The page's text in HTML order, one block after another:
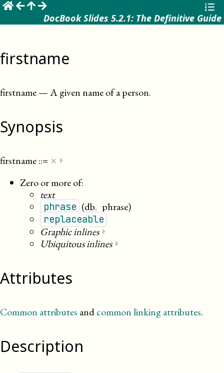
DocBook Slides 5.2.1: The Definitive Guide
firstname
firstname—A given name of a person.
Synopsis
firstname::= × ⏵
Zero or more of:
text
phrase (db._phrase)
replaceable
Graphic inlines⏵
Ubiquitous inlines⏵
Attributes
Common attributes andcommon linking attributes.
Description
☰